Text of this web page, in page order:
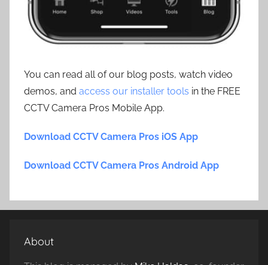
You can read all of our blog posts, watch video
demos, and access our installer tools in the FREE
CCTV Camera Pros Mobile App.
Download CCTV Camera Pros iOS App
Download CCTV Camera Pros Android App
About